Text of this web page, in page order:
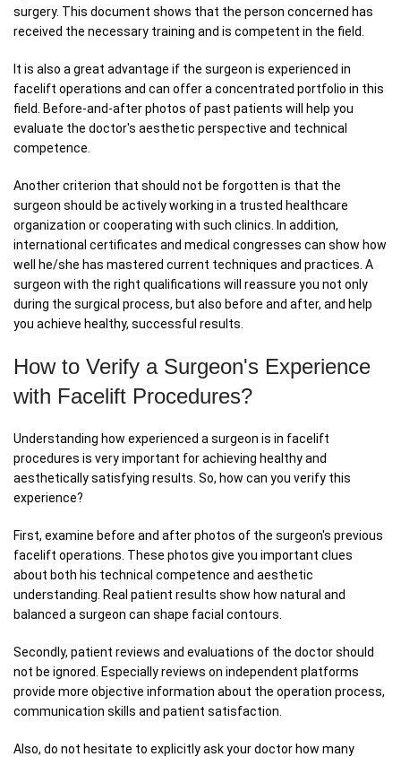
surgery. This document shows that the person concerned has
received the necessary training and is competent in the field.
It is also a great advantage if the surgeon is experienced in
facelift operations and can offer a concentrated portfolio in this
field. Before-and-after photos of past patients will help you
evaluate the doctor's aesthetic perspective and technical
competence.
Another criterion that should not be forgotten is that the
surgeon should be actively working in a trusted healthcare
organization or cooperating with such clinics. In addition,
international certificates and medical congresses can show how
well he/she has mastered current techniques and practices. A
surgeon with the right qualifications will reassure you not only
during the surgical process, but also before and after, and help
you achieve healthy, successful results.
How to Verify a Surgeon's Experience
with Facelift Procedures?
Understanding how experienced a surgeon is in facelift
procedures is very important for achieving healthy and
aesthetically satisfying results. So, how can you verify this
experience?
First, examine before and after photos of the surgeon's previous
facelift operations. These photos give you important clues
about both his technical competence and aesthetic
understanding. Real patient results show how natural and
balanced a surgeon can shape facial contours.
Secondly, patient reviews and evaluations of the doctor should
not be ignored. Especially reviews on independent platforms
provide more objective information about the operation process,
communication skills and patient satisfaction.
Also, do not hesitate to explicitly ask your doctor how many